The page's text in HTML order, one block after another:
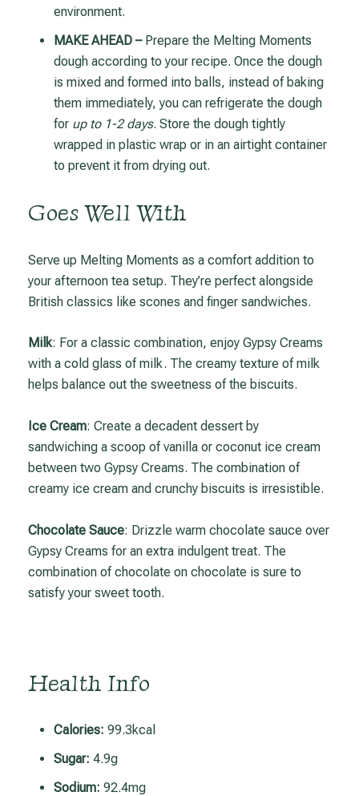
environment.
MAKE AHEAD –Prepare the Melting Moments
dough according to your recipe. Once the dough
is mixed and formed into balls, instead of baking
them immediately, you can refrigerate the dough
for up to 1-2 days. Store the dough tightly
wrapped in plastic wrap or in an airtight container
to prevent it from drying out.
Goes Well With
Serve up Melting Moments as a comfort addition to
your afternoon tea setup. They’re perfect alongside
British classics like scones and finger sandwiches.
Milk: For a classic combination, enjoy Gypsy Creams
with a cold glass of milk. The creamy texture of milk
helps balance out the sweetness of the biscuits.
Ice Cream: Create a decadent dessert by
sandwiching a scoop of vanilla or coconut ice cream
between two Gypsy Creams. The combination of
creamy ice cream and crunchy biscuits is irresistible.
Chocolate Sauce: Drizzle warm chocolate sauce over
Gypsy Creams for an extra indulgent treat. The
combination of chocolate on chocolate is sure to
satisfy your sweet tooth.
Health Info
Calories: 99.3kcal
Sugar: 4.9g
Sodium: 92.4mg